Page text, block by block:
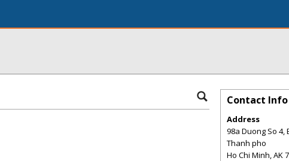
Contact Info
Address
98a Duong So 4,
Thanh pho
Ho Chi Minh,AK